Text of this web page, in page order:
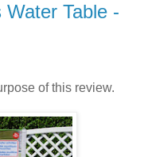
Table -
of this review.